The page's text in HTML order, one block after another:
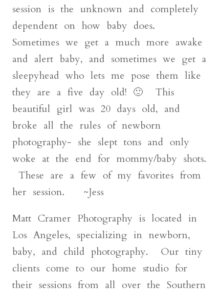
session is the unknown and completely
dependent on how baby does.
Sometimes we get a much more awake
and alert baby, and sometimes we get a
sleepyhead who lets me pose them like
they are a five day old! 🙂 This
beautiful girl was 20 days old, and
broke all the rules of newborn
photography- she slept tons and only
woke at the end for mommy/baby shots.
These are a few of my favorites from
her session. ~Jess
Matt Cramer Photography is located in
Los Angeles, specializing in newborn,
baby, and child photography. Our tiny
clients come to our home studio for
their sessions from all over the Southern